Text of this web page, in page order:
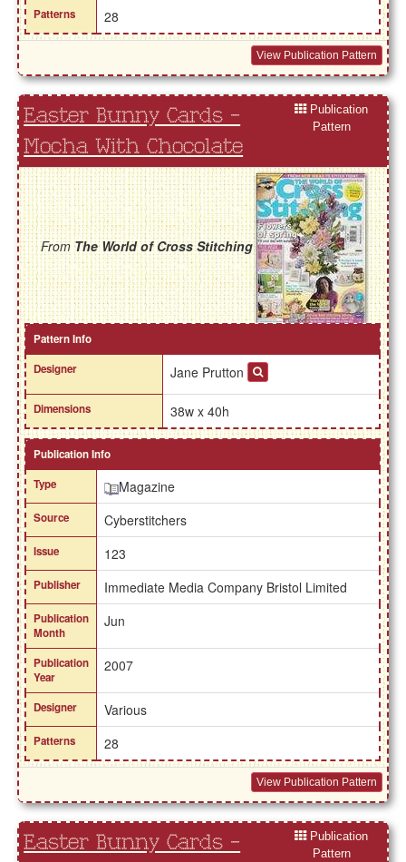
Patterns 28
View Publication Pattern
Easter Bunny Cards -
Mocha With Chocolate
Publication
Pattern
FromThe World of Cross Stitching
Pattern Info
Designer
Jane Prutton
Dimensions 38w x 40h
Publication Info
Type
Magazine
Source Cyberstitchers
Issue 123
Publisher Immediate Media Company Bristol Limited
Publication
Month
Jun
Publication
Year
2007
Designer Various
Patterns 28
View Publication Pattern
Easter Bunny Cards -
Publication
Pattern